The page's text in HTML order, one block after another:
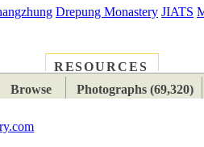
Drepung Monastery JIATS
RESOURCES
Browse Photographs (69,320)